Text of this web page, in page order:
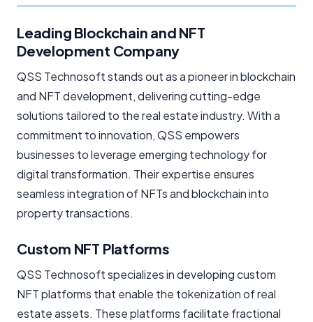
Leading Blockchain and NFT
Development Company
QSS Technosoft stands out as a pioneer in blockchain
and NFT development, delivering cutting-edge
solutions tailored to the real estate industry. With a
commitment to innovation, QSS empowers
businesses to leverage emerging technology for
digital transformation. Their expertise ensures
seamless integration of NFTs and blockchain into
property transactions.
Custom NFT Platforms
QSS Technosoft specializes in developing custom
NFT platforms that enable the tokenization of real
estate assets. These platforms facilitate fractional